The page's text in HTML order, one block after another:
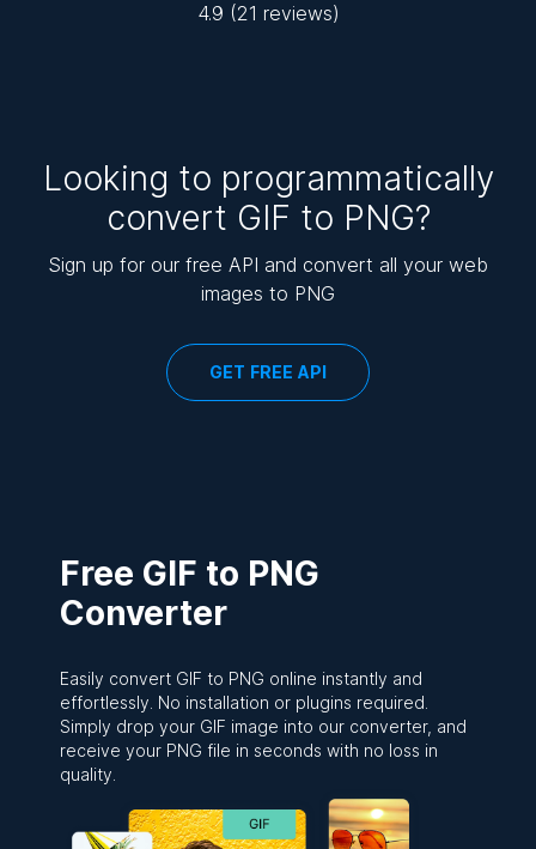
4.9 (21 reviews)
Looking to programmatically
convert GIF to PNG?
Sign up for our free API and convert all your web
images to PNG
GET FREE API
Free GIF to PNG
Converter
Easily convert GIF to PNG online instantly and
effortlessly. No installation or plugins required.
Simply drop your GIF image into our converter, and
receive your PNG file in seconds with no loss in
quality.